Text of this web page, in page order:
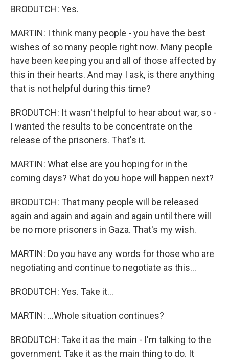
BRODUTCH: Yes.
MARTIN: I think many people - you have the best
wishes of so many people right now. Many people
have been keeping you and all of those affected by
this in their hearts. And may I ask, is there anything
that is not helpful during this time?
BRODUTCH: It wasn't helpful to hear about war, so -
I wanted the results to be concentrate on the
release of the prisoners. That's it.
MARTIN: What else are you hoping for in the
coming days? What do you hope will happen next?
BRODUTCH: That many people will be released
again and again and again and again until there will
be no more prisoners in Gaza. That's my wish.
MARTIN: Do you have any words for those who are
negotiating and continue to negotiate as this...
BRODUTCH: Yes. Take it...
MARTIN: ...Whole situation continues?
BRODUTCH: Take it as the main - I'm talking to the
government. Take it as the main thing to do. It